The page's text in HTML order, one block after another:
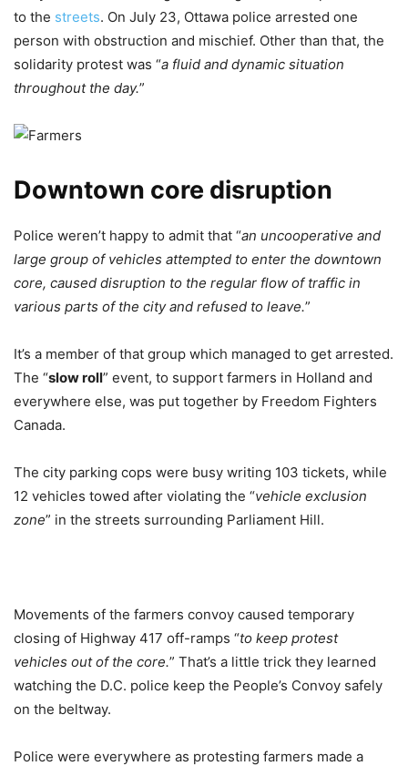
to the streets. On July 23, Ottawa police arrested one
person with obstruction and mischief. Other than that, the
solidarity protest was “a fluid and dynamic situation
throughout the day.”
Downtown core disruption
Police weren’t happy to admit that “an uncooperative and
large group of vehicles attempted to enter the downtown
core, caused disruption to the regular flow of traffic in
various parts of the city and refused to leave.”
It’s a member of that group which managed to get arrested.
The “slow roll” event, to support farmers in Holland and
everywhere else, was put together by Freedom Fighters
Canada.
The city parking cops were busy writing 103 tickets, while
12 vehicles towed after violating the “vehicle exclusion
zone” in the streets surrounding Parliament Hill.
Movements of the farmers convoy caused temporary
closing of Highway 417 off-ramps “to keep protest
vehicles out of the core.” That’s a little trick they learned
watching the D.C. police keep the People’s Convoy safely
on the beltway.
Police were everywhere as protesting farmers made a